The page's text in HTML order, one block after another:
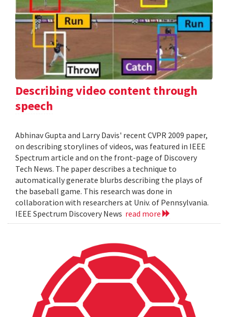
Describing video content through
speech
Abhinav Gupta and Larry Davis' recent CVPR 2009 paper,
on describing storylines of videos, was featured in IEEE
Spectrum article and on the front-page of Discovery
Tech News. The paper describes a technique to
automatically generate blurbs describing the plays of
the baseball game. This research was done in
collaboration with researchers at Univ. of Pennsylvania.
IEEE Spectrum Discovery News read more